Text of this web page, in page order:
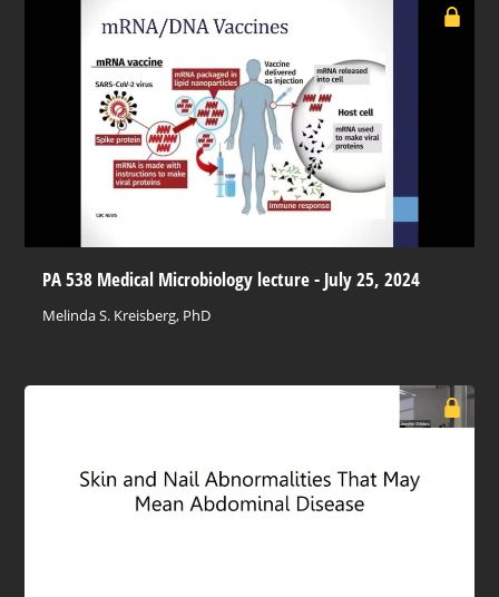
PA 538 Medical Microbiology lecture - July 25, 2024
Melinda S. Kreisberg, PhD